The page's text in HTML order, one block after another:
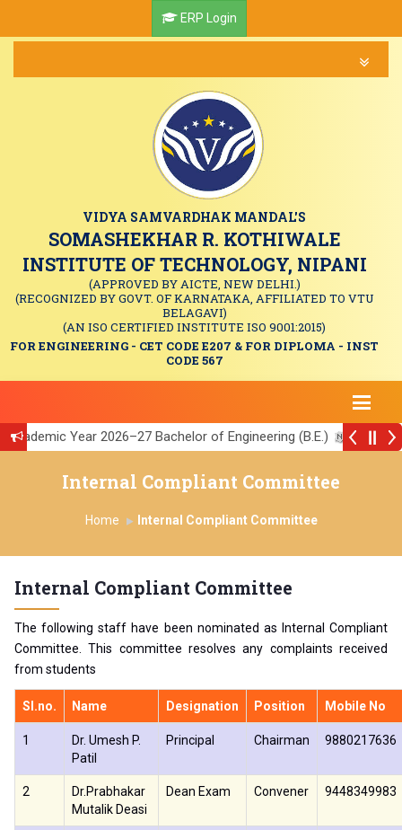
ERP Login
VIDYA SAMVARDHAK MANDAL'S
SOMASHEKHAR R. KOTHIWALE
INSTITUTE OF TECHNOLOGY, NIPANI
(APPROVED BY AICTE, NEW DELHI.)
(RECOGNIZED BY GOVT. OF KARNATAKA, AFFILIATED TO VTU
BELAGAVI)
(AN ISO CERTIFIED INSTITUTE ISO 9001:2015)
FOR ENGINEERING - CET CODE E207 & FOR DIPLOMA - INST
CODE 567
Year 2026–27 Bachelor of Engineering (B.E.)
of Strathclyde, U K
|| AICTE Feedback Link
Internal Compliant Committee
Home Internal Compliant Committee
Internal Compliant Committee
The following staff have been nominated as Internal Compliant
Committee. This committee resolves any complaints received
from students
Sl.no. Name Designation Position Mobile No
1
Dr. Umesh P.
Patil
Principal Chairman 9880217636
2
Dr.Prabhakar
Mutalik Deasi
Dean Exam Convener 9448349983